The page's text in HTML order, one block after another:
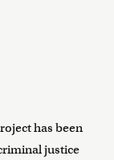
has been
justice